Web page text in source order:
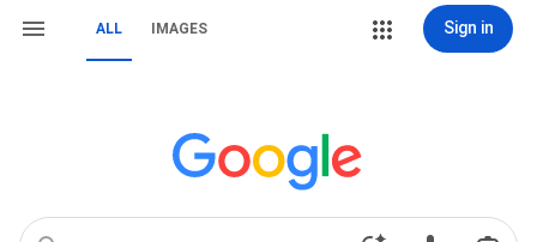
ALL IMAGES Sign in